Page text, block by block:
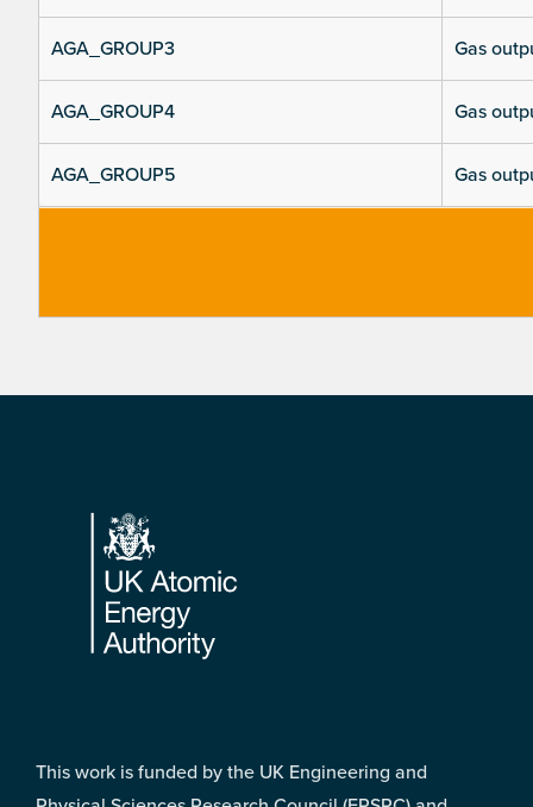
AGA_GROUP3 Gas
AGA_GROUP4 Gas
AGA_GROUP5 Gas
Footer
This work is funded by the UK Engineering and